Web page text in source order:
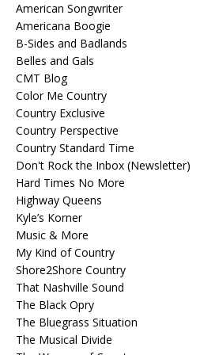
American Songwriter
Americana Boogie
B-Sides and Badlands
Belles and Gals
CMT Blog
Color Me Country
Country Exclusive
Country Perspective
Country Standard Time
Don't Rock the Inbox (Newsletter)
Hard Times No More
Highway Queens
Kyle’s Korner
Music & More
My Kind of Country
Shore2Shore Country
That Nashville Sound
The Black Opry
The Bluegrass Situation
The Musical Divide